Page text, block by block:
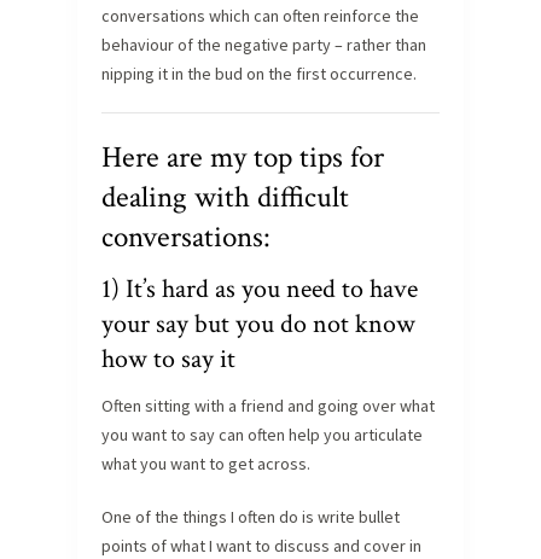
conversations which can often reinforce the
behaviour of the negative party – rather than
nipping it in the bud on the first occurrence.
Here are my top tips for
dealing with difficult
conversations:
1) It’s hard as you need to have
your say but you do not know
how to say it
Often sitting with a friend and going over what
you want to say can often help you articulate
what you want to get across.
One of the things I often do is write bullet
points of what I want to discuss and cover in